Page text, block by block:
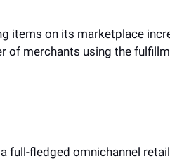
items on its marketplace
full-fledged omnichannel